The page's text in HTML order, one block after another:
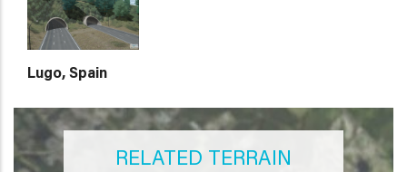
Lugo, Spain
RELATED TERRAIN